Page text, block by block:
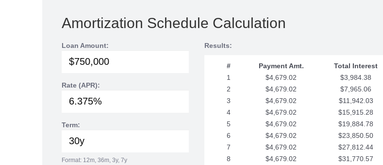
Amortization Schedule Calculation
Loan Amount:
Rate (APR):
Term:
Format: 12m, 36m, 3y, 7y
Results:
# Payment Amt. Total Interest
1
$4,679.02 $3,984.38
2
$4,679.02 $7,965.06
3
$4,679.02 $11,942.03
4
$4,679.02 $15,915.28
5
$4,679.02 $19,884.78
6
$4,679.02 $23,850.50
7
$4,679.02 $27,812.44
8
$4,679.02 $31,770.57